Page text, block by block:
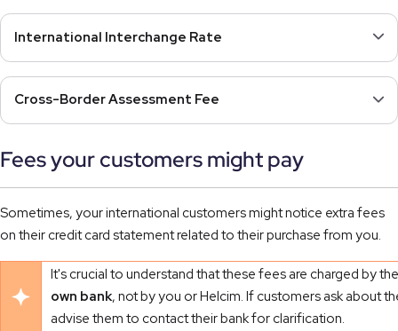
International Interchange Rate
Cross-Border Assessment Fee
Fees your customers might pay
Sometimes, your international customers might notice extra fees
on their credit card statement related to their purchase from you.
It's crucial to understand that these fees are charged by
own bank, not by you or Helcim. If customers ask about
advise them to contact their bank for clarification.